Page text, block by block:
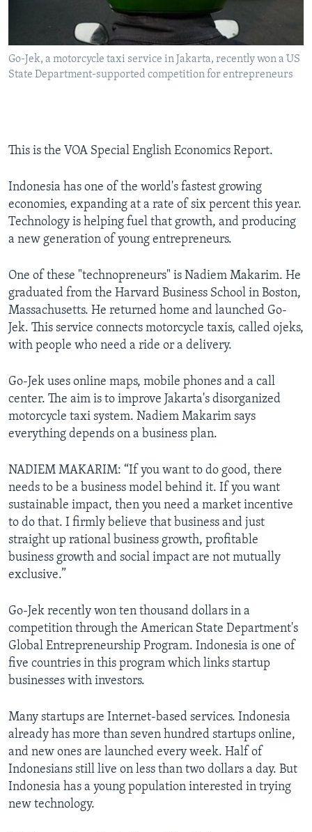
Go-Jek, a motorcycle taxi service in Jakarta, recently won a US
State Department-supported competition for entrepreneurs
This is the VOA Special English Economics Report.
Indonesia has one of the world's fastest growing
economies, expanding at a rate of six percent this year.
Technology is helping fuel that growth, and producing
a new generation of young entrepreneurs.
One of these "technopreneurs" is Nadiem Makarim. He
graduated from the Harvard Business School in Boston,
Massachusetts. He returned home and launched Go-
Jek. This service connects motorcycle taxis, called ojeks,
with people who need a ride or a delivery.
Go-Jek uses online maps, mobile phones and a call
center. The aim is to improve Jakarta's disorganized
motorcycle taxi system. Nadiem Makarim says
everything depends on a business plan.
NADIEM MAKARIM: “If you want to do good, there
needs to be a business model behind it. If you want
sustainable impact, then you need a market incentive
to do that. I firmly believe that business and just
straight up rational business growth, profitable
business growth and social impact are not mutually
exclusive.”
Go-Jek recently won ten thousand dollars in a
competition through the American State Department's
Global Entrepreneurship Program. Indonesia is one of
five countries in this program which links startup
businesses with investors.
Many startups are Internet-based services. Indonesia
already has more than seven hundred startups online,
and new ones are launched every week. Half of
Indonesians still live on less than two dollars a day. But
Indonesia has a young population interested in trying
new technology.